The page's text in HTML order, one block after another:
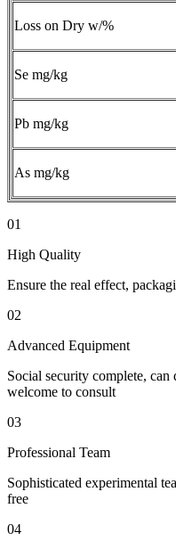
Loss on Dry w/%
Se mg/kg
Pb mg/kg
As mg/kg
01
High Quality
Ensure the real effect,
02
Advanced Equipment
Social security complete,
welcome to consult
03
Professional Team
Sophisticated experimental
free
04